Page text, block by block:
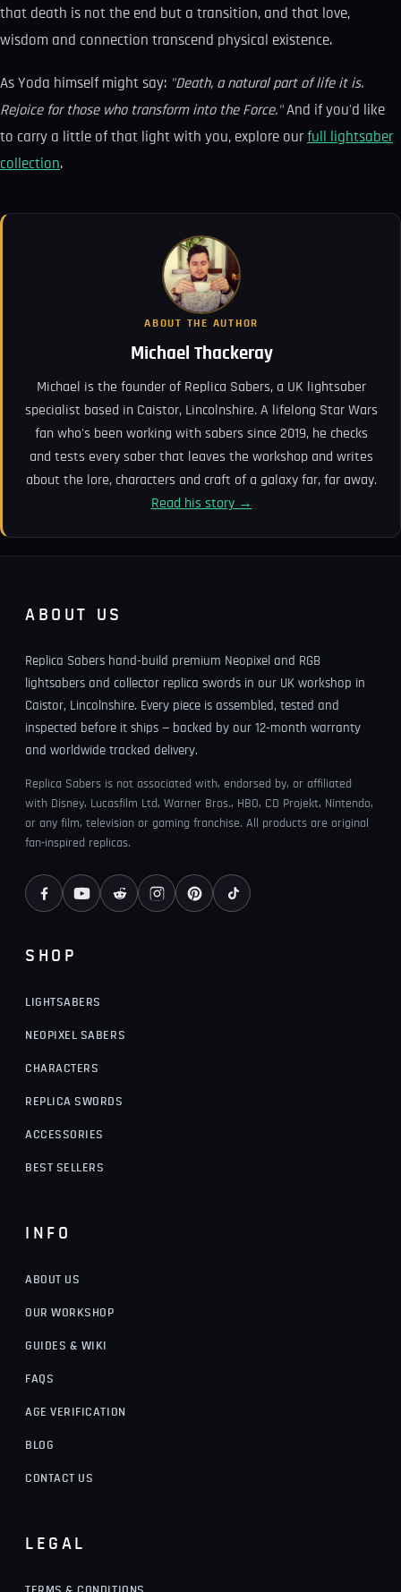
that death is not the end but a transition, and that love,
wisdom and connection transcend physical existence.
As Yoda himself might say: "Death, a natural part of life it is.
Rejoice for those who transform into the Force."And if you'd like
to carry a little of that light with you, explore our full lightsaber
collection.
ABOUT THE AUTHOR
Michael Thackeray
Michael is the founder of Replica Sabers, a UK lightsaber
specialist based in Caistor, Lincolnshire. A lifelong Star Wars
fan who's been working with sabers since 2019, he checks
and tests every saber that leaves the workshop and writes
about the lore, characters and craft of a galaxy far, far away.
Read his story →
ABOUT US
Replica Sabers hand-build premium Neopixel and RGB
lightsabers and collector replica swords in our UK workshop in
Caistor, Lincolnshire. Every piece is assembled, tested and
inspected before it ships — backed by our 12-month warranty
and worldwide tracked delivery.
Replica Sabers is not associated with, endorsed by, or affiliated
with Disney, Lucasfilm Ltd, Warner Bros., HBO, CD Projekt, Nintendo,
or any film, television or gaming franchise. All products are original
fan-inspired replicas.
SHOP
LIGHTSABERS
NEOPIXEL SABERS
CHARACTERS
REPLICA SWORDS
ACCESSORIES
BEST SELLERS
INFO
ABOUT US
OUR WORKSHOP
GUIDES & WIKI
FAQS
AGE VERIFICATION
BLOG
CONTACT US
LEGAL